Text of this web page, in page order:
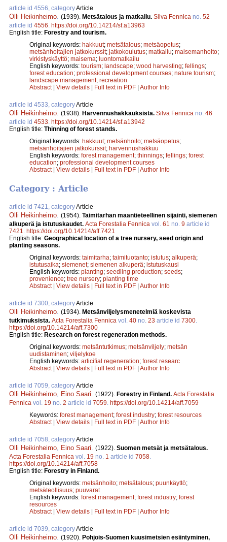
article id 4556, categoryArticle
Olli Heikinheimo (1939). Metsätalous ja matkailu. Silva Fennica no. 52
article id 4556 https://doi.org/10.14214/sf.a13963
English title: Forestry and tourism.
Original keywords: hakkuut; metsätalous; metsäopetus;
metsänhoitajien jatkokurssit; jatkokoulutus; matkailu; maisemanhoito;
virkistyskäyttö; maisema; luontomatkailu
English keywords: tourism; landscape; wood harvesting; fellings;
forest education; professional development courses; nature tourism;
landscape management; recreation
Abstract| View details | Full text in PDF | Author Info
article id 4533, categoryArticle
Olli Heikinheimo (1938). Harvennushakkauksista. Silva Fennica no. 46
article id 4533 https://doi.org/10.14214/sf.a13942
English title: Thinning of forest stands.
Original keywords: hakkuut; metsänhoito; metsäopetus;
metsänhoitajien jatkokurssit; harvennushakkuu
English keywords: forest management; thinnings; fellings; forest
education; professional development courses
Abstract| View details | Full text in PDF | Author Info
Category : Article
article id 7421, categoryArticle
Olli Heikinheimo. (1954). Taimitarhan maantieteellinen sijainti, siemenen
alkuperä ja istutuskaudet. Acta Forestalia Fennica vol. 61 no. 9 article id
7421. https://doi.org/10.14214/aff.7421
English title: Geographical location of a tree nursery, seed origin and
planting seasons.
Original keywords: taimitarha; taimituotanto; istutus; alkuperä;
istutusaika; siemenet; siemenen alkuperä; istutuskausi
English keywords: planting; seedling production; seeds;
provenience; tree nursery; planting time
Abstract| View details Full text in PDF Author Info
article id 7300, categoryArticle
Olli Heikinheimo. (1934). Metsänviljelysmenetelmiä koskevista
tutkimuksista. Acta Forestalia Fennica vol. 40 no. 23 article id 7300.
https://doi.org/10.14214/aff.7300
English title: Research on forest regeneration methods.
Original keywords: metsäntutkimus; metsänviljely; metsän
uudistaminen; viljelykoe
English keywords: articifial regeneration; forest researc
Abstract| View details Full text in PDF Author Info
article id 7059, categoryArticle
Olli Heikinheimo, Eino Saari. (1922). Forestry in Finland. Acta Forestalia
Fennica vol. 19 no. 2 article id 7059. https://doi.org/10.14214/aff.7059
Keywords: forest management; forest industry; forest resources
Abstract| View details Full text in PDF Author Info
article id 7058, categoryArticle
Olli Heikinheimo, Eino Saari. (1922). Suomen metsät ja metsätalous.
Acta Forestalia Fennica vol. 19 no. 1 article id 7058.
https://doi.org/10.14214/aff.7058
English title: Forestry in Finland.
Original keywords: metsänhoito; metsätalous; puunkäyttö;
metsäteollisuus; puuvarat
English keywords: forest management; forest industry; forest
resources
Abstract| View details Full text in PDF Author Info
article id 7039, categoryArticle
Olli Heikinheimo. (1920). Pohjois-Suomen kuusimetsien esiintyminen,